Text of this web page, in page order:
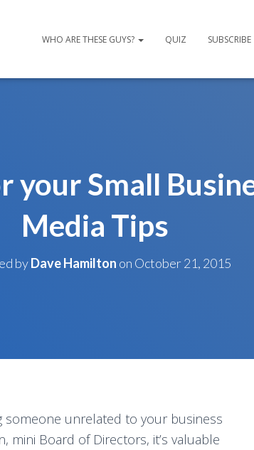
WHO ARE THESE GUYS? QUIZ SUBSCRIBE
Small
Media Tips
byDave Hamilton on October 21, 2015
someone unrelated to your business
mini Board of Directors, it’s valuable